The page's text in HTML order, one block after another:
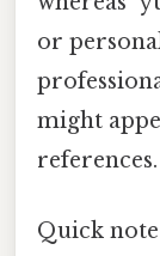
or
might
references.
Quick